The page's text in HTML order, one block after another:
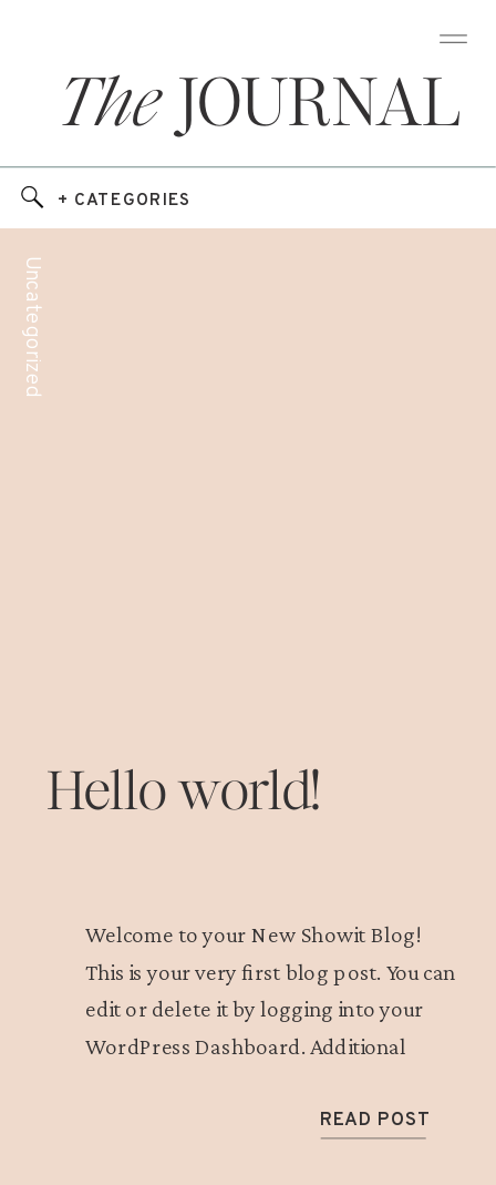
JOURNAL
The
+ CATEGORIES
Uncategorized
Hello world!
Welcome to your New Showit Blog!
This is your very first blog post. You can
edit or delete it by logging into your
WordPress Dashboard. Additional
READ POST